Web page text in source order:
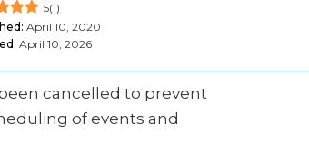
5(1)
April 10, 2020
April 10, 2026
cancelled to prevent
of events and